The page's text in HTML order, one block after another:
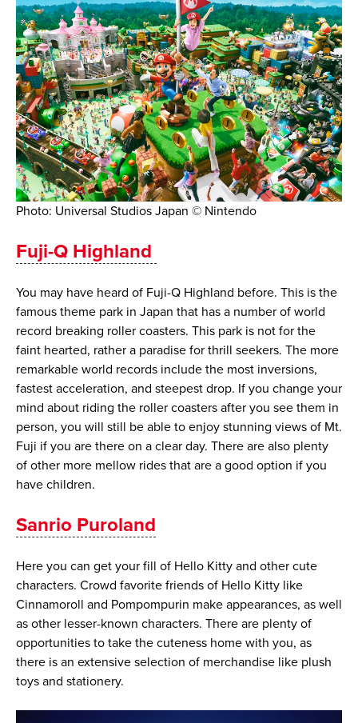
Photo: Universal Studios Japan © Nintendo
​​Fuji-Q Highland
You may have heard of Fuji-Q Highland before. This is the
famous theme park in Japan that has a number of world
record breaking roller coasters. This park is not for the
faint hearted, rather a paradise for thrill seekers. The more
remarkable world records include the most inversions,
fastest acceleration, and steepest drop. If you change your
mind about riding the roller coasters after you see them in
person, you will still be able to enjoy stunning views of Mt.
Fuji if you are there on a clear day. There are also plenty
of other more mellow rides that are a good option if you
have children.
Sanrio Puroland
Here you can get your fill of Hello Kitty and other cute
characters. Crowd favorite friends of Hello Kitty like
Cinnamoroll and Pompompurin make appearances, as well
as other lesser-known characters. There are plenty of
opportunities to take the cuteness home with you, as
there is an extensive selection of merchandise like plush
toys and stationery.